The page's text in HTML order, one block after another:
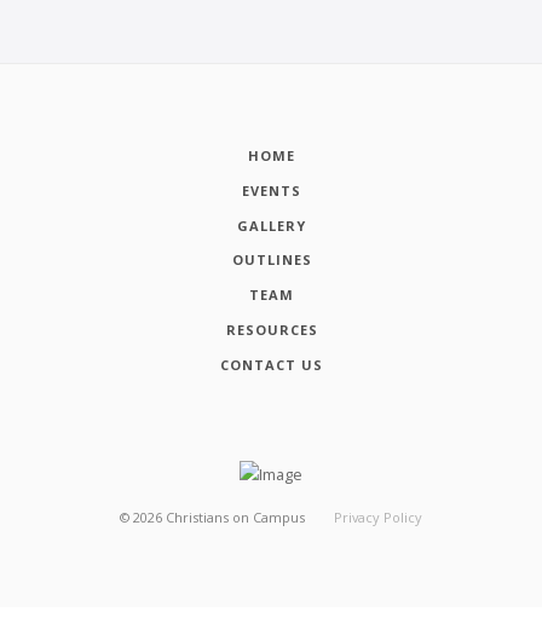
HOME
EVENTS
GALLERY
OUTLINES
TEAM
RESOURCES
CONTACT US
© 2026 Christians on Campus Privacy Policy